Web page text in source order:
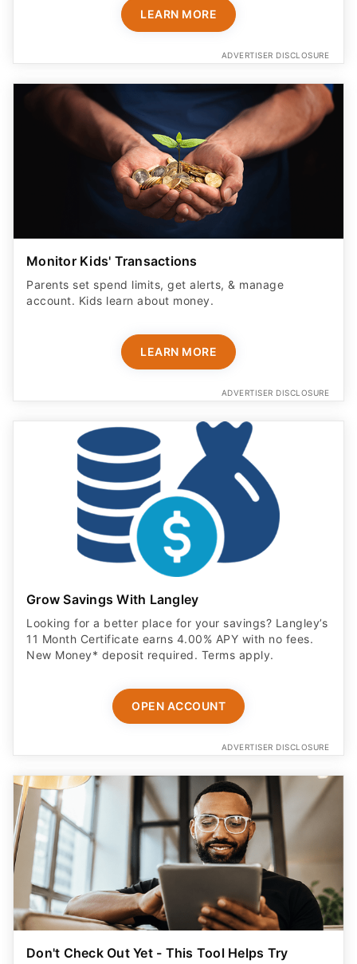
LEARN MORE
ADVERTISER DISCLOSURE
Monitor Kids' Transactions
Parents set spend limits, get alerts, & manage
account. Kids learn about money.
LEARN MORE
ADVERTISER DISCLOSURE
Grow Savings With Langley
Looking for a better place for your savings? Langley’s
11 Month Certificate earns 4.00% APY with no fees.
New Money* deposit required. Terms apply.
OPEN ACCOUNT
ADVERTISER DISCLOSURE
Don't Check Out Yet - This Tool Helps Try